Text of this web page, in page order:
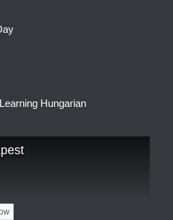
Hungarian